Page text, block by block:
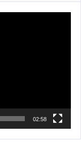
02:58